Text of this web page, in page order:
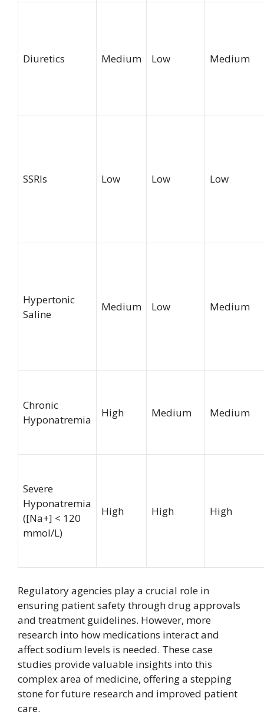
Diuretics Medium Low Medium
SSRIs Low Low Low
Hypertonic
Saline
Medium Low Medium
Chronic
Hyponatremia
High Medium Medium
Severe
Hyponatremia
([Na+] < 120
mmol/L)
High High High
Regulatory agencies play a crucial role in
ensuring patient safety through drug approvals
and treatment guidelines. However, more
research into how medications interact and
affect sodium levels is needed. These case
studies provide valuable insights into this
complex area of medicine, offering a stepping
stone for future research and improved patient
care.